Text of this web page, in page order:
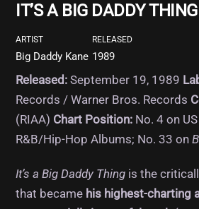
IT’S A BIG DADDY
ARTIST
Big Daddy Kane
RELEASED
1989
Released: September 19, 1989
Records / Warner Bros. Records
(RIAA) Chart Position: No. 4 on
R&B/Hip-Hop Albums; No. 33 on
It’s a Big Daddy Thing is the
that became his highest-charting